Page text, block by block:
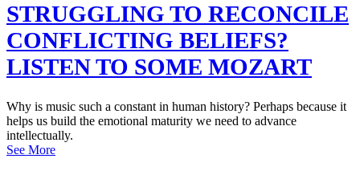
STRUGGLING TO RECONCILE
CONFLICTING BELIEFS?
LISTEN TO SOME MOZART
Why is music such a constant in human history? Perhaps because it
helps us build the emotional maturity we need to advance
intellectually.
See More